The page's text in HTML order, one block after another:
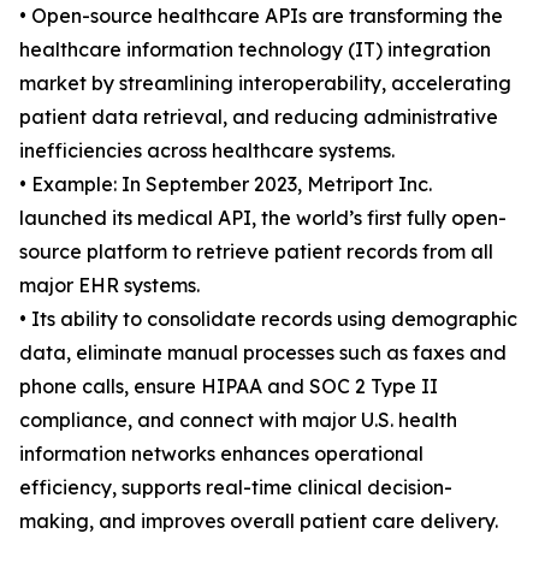
• Open-source healthcare APIs are transforming the
healthcare information technology (IT) integration
market by streamlining interoperability, accelerating
patient data retrieval, and reducing administrative
inefficiencies across healthcare systems.
• Example: In September 2023, Metriport Inc.
launched its medical API, the world’s first fully open-
source platform to retrieve patient records from all
major EHR systems.
• Its ability to consolidate records using demographic
data, eliminate manual processes such as faxes and
phone calls, ensure HIPAA and SOC 2 Type II
compliance, and connect with major U.S. health
information networks enhances operational
efficiency, supports real-time clinical decision-
making, and improves overall patient care delivery.